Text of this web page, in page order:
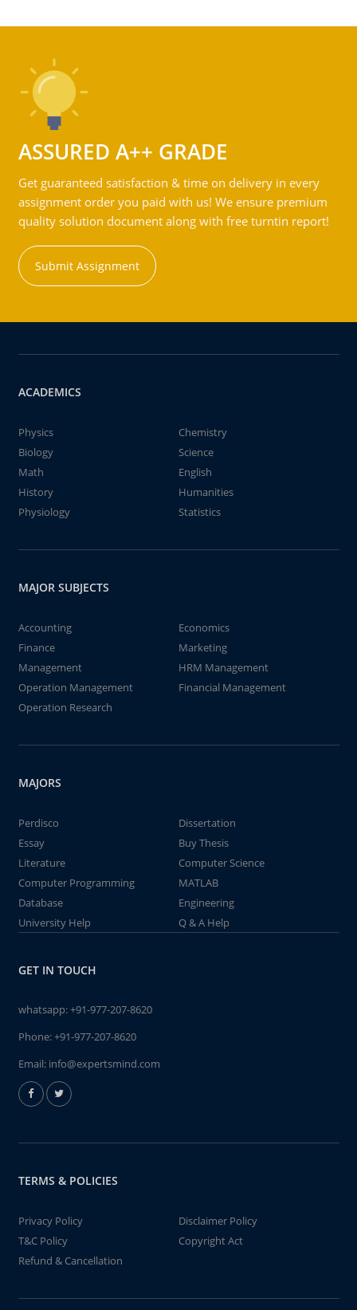
ASSURED A++ GRADE
Get guaranteed satisfaction & time on delivery in every
assignment order you paid with us! We ensure premium
quality solution document along with free turntin report!
Submit Assignment
ACADEMICS
Physics
Chemistry
Biology
Science
Math
English
History
Humanities
Physiology
Statistics
MAJOR SUBJECTS
Accounting
Economics
Finance
Marketing
Management
HRM Management
Operation Management
Financial Management
Operation Research
MAJORS
Perdisco
Dissertation
Essay
Buy Thesis
Literature
Computer Science
Computer Programming
MATLAB
Database
Engineering
University Help
Q & A Help
GET IN TOUCH
whatsapp:+91-977-207-8620
Phone:+91-977-207-8620
Email: info@expertsmind.com
TERMS & POLICIES
Privacy Policy
Disclaimer Policy
T&C Policy
Copyright Act
Refund & Cancellation